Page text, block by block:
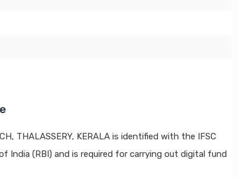
THALASSERY, KERALA is identified with the IFSC
India (RBI) and is required for carrying out digital fund